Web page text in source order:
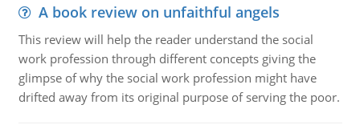
A book review on unfaithful angels
This review will help the reader understand the social
work profession through different concepts giving the
glimpse of why the social work profession might have
drifted away from its original purpose of serving the poor.